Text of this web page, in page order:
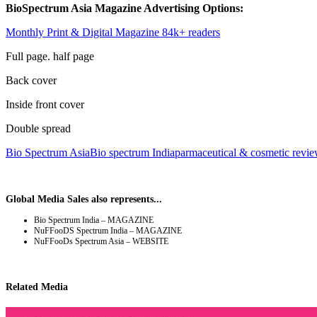
BioSpectrum Asia Magazine Advertising Options:
Monthly Print & Digital Magazine 84k+ readers
Full page. half page
Back cover
Inside front cover
Double spread
Bio Spectrum AsiaBio spectrum Indiaparmaceutical & cosmetic
Global Media Sales also represents...
Bio Spectrum India – MAGAZINE
NuFFooDS Spectrum India – MAGAZINE
NuFFooDs Spectrum Asia – WEBSITE
Related Media